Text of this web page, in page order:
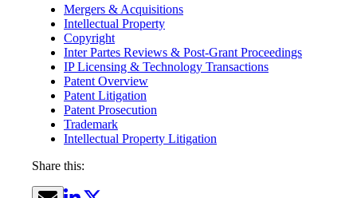
Mergers & Acquisitions
Intellectual Property
Copyright
Inter Partes Reviews & Post-Grant Proceedings
IP Licensing & Technology Transactions
Patent Overview
Patent Litigation
Patent Prosecution
Trademark
Intellectual Property Litigation
Share this: